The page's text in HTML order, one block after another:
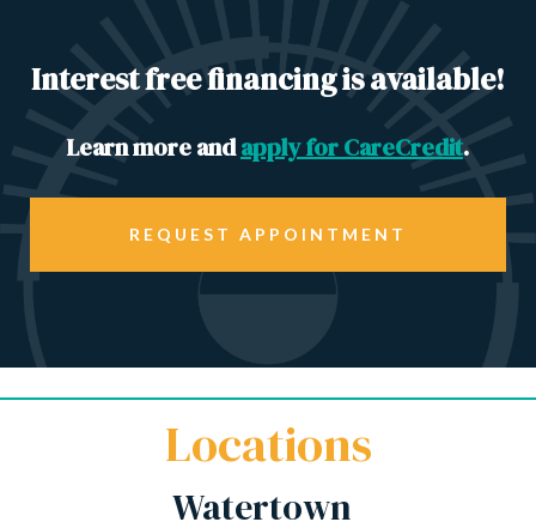
Interest free financing is available!
Learn more andapply for CareCredit.
REQUEST APPOINTMENT
Locations
Watertown